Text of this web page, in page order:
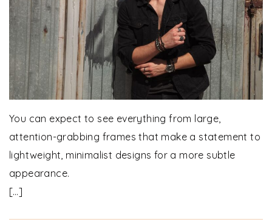
You can expect to see everything from large,
attention-grabbing frames that make a statement to
lightweight, minimalist designs for a more subtle
appearance.
[…]